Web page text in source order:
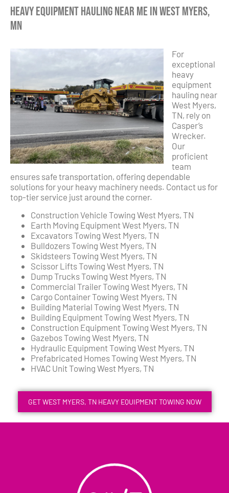
Heavy Equipment Hauling Near Me in West Myers,
MN
For
exceptional
heavy
equipment
hauling near
West Myers,
TN, rely on
Casper’s
Wrecker.
Our
proficient
team
ensures safe transportation, offering dependable
solutions for your heavy machinery needs. Contact us for
top-tier service just around the corner.
Construction Vehicle Towing West Myers, TN
Earth Moving Equipment West Myers, TN
Excavators Towing West Myers, TN
Bulldozers Towing West Myers, TN
Skidsteers Towing West Myers, TN
Scissor Lifts Towing West Myers, TN
Dump Trucks Towing West Myers, TN
Commercial Trailer Towing West Myers, TN
Cargo Container Towing West Myers, TN
Building Material Towing West Myers, TN
Building Equipment Towing West Myers, TN
Construction Equipment Towing West Myers, TN
Gazebos Towing West Myers, TN
Hydraulic Equipment Towing West Myers, TN
Prefabricated Homes Towing West Myers, TN
HVAC Unit Towing West Myers, TN
GET WEST MYERS, TN HEAVY EQUIPMENT TOWING NOW